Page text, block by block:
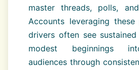
master threads, polls,
Accounts leveraging
drivers often see
modest beginnings
audiences through